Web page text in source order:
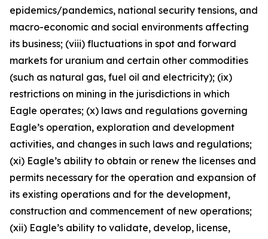
epidemics/pandemics, national security tensions, and
macro-economic and social environments affecting
its business; (viii) fluctuations in spot and forward
markets for uranium and certain other commodities
(such as natural gas, fuel oil and electricity); (ix)
restrictions on mining in the jurisdictions in which
Eagle operates; (x) laws and regulations governing
Eagle’s operation, exploration and development
activities, and changes in such laws and regulations;
(xi) Eagle’s ability to obtain or renew the licenses and
permits necessary for the operation and expansion of
its existing operations and for the development,
construction and commencement of new operations;
(xii) Eagle’s ability to validate, develop, license,